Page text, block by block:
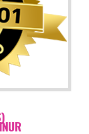
abbreviated as HACCP.
food production. HACCP
hazards. HACCP
analyse and how to
to improve the
food management
system.
system.